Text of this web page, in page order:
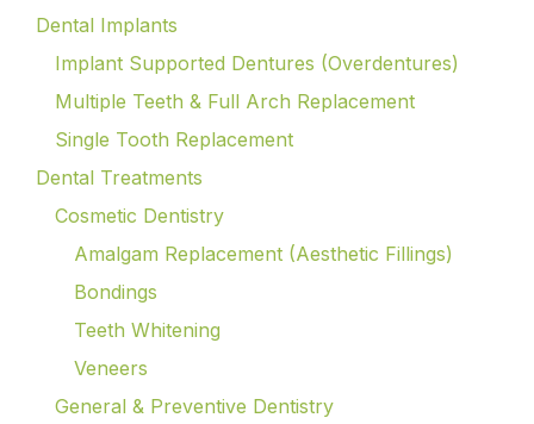
Dental Implants
Implant Supported Dentures (Overdentures)
Multiple Teeth & Full Arch Replacement
Single Tooth Replacement
Dental Treatments
Cosmetic Dentistry
Amalgam Replacement (Aesthetic Fillings)
Bondings
Teeth Whitening
Veneers
General & Preventive Dentistry